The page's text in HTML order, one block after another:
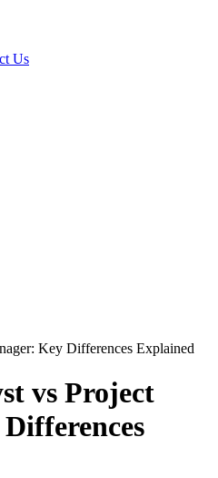
Us
Key Differences Explained
vs Project